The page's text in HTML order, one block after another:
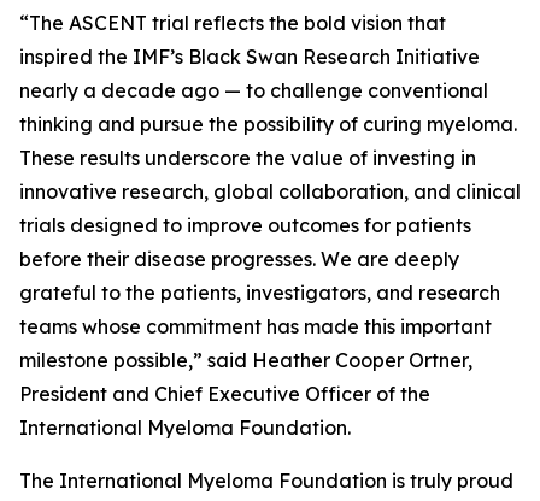
“The ASCENT trial reflects the bold vision that
inspired the IMF’s Black Swan Research Initiative
nearly a decade ago — to challenge conventional
thinking and pursue the possibility of curing myeloma.
These results underscore the value of investing in
innovative research, global collaboration, and clinical
trials designed to improve outcomes for patients
before their disease progresses. We are deeply
grateful to the patients, investigators, and research
teams whose commitment has made this important
milestone possible,” said Heather Cooper Ortner,
President and Chief Executive Officer of the
International Myeloma Foundation.
The International Myeloma Foundation is truly proud